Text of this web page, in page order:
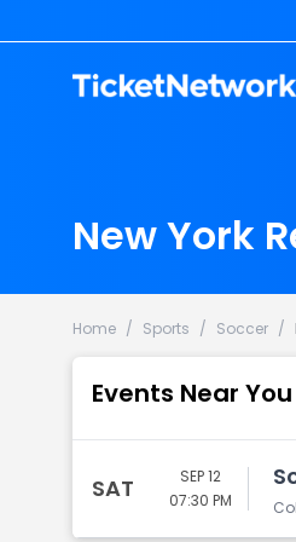
New York
Home / Sports / Soccer /
Events Near You
SAT
SEP 12
07:30 PM